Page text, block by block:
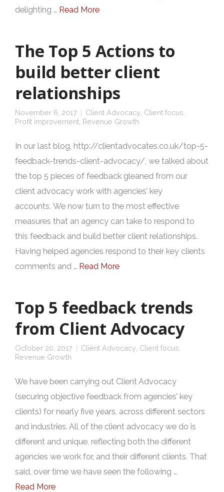
delighting … Read More
The Top 5 Actions to
build better client
relationships
November 6, 2017 Client Advocacy Client focus
Profit improvement Revenue Growth
In our last blog, http://clientadvocates.co.uk/top-5-
feedback-trends-client-advocacy/, we talked about
the top 5 pieces of feedback gleaned from our
client advocacy work with agencies’ key
accounts. We now turn to the most effective
measures that an agency can take to respond to
this feedback and build better client relationships.
Having helped agencies respond to their key clients
comments and … Read More
Top 5 feedback trends
from Client Advocacy
October 20, 2017 Client Advocacy Client focus
Revenue Growth
We have been carrying out Client Advocacy
(securing objective feedback from agencies’ key
clients) for nearly five years, across different sectors
and industries. All of the client advocacy we do is
different and unique, reflecting both the different
agencies we work for, and their different clients. That
said, over time we have seen the following …
Read More